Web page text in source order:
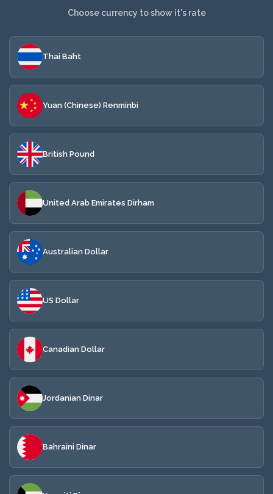
Choose currency to show it's rate
Thai Baht
Yuan (Chinese) Renminbi
British Pound
United Arab Emirates Dirham
Australian Dollar
US Dollar
Canadian Dollar
Jordanian Dinar
Bahraini Dinar